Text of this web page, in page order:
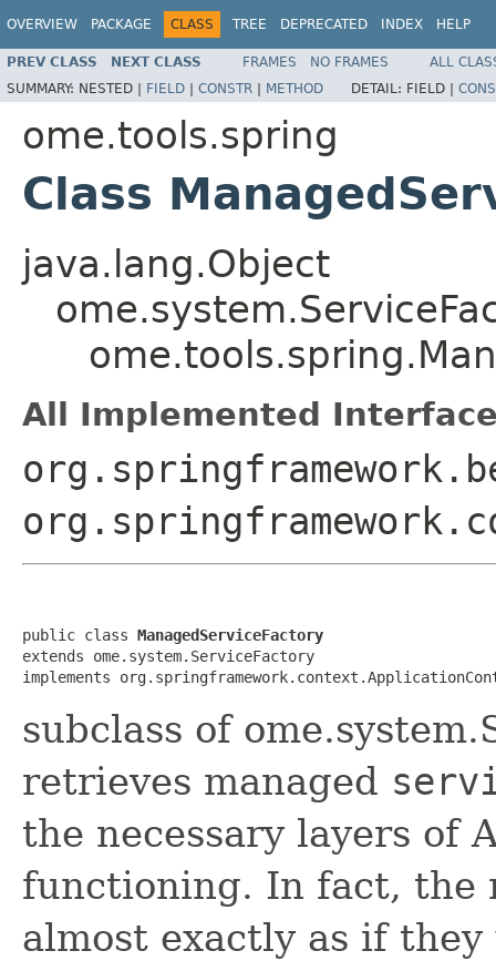
OVERVIEW PACKAGE CLASS TREE DEPRECATED INDEX HELP
PREV CLASS NEXT CLASS FRAMES NO FRAMES
ALL
SUMMARY: NESTED | FIELD | CONSTR | METHOD DETAIL: FIELD |
ome.tools.spring
Class
java.lang.Object
All Implemented
public class ManagedServiceFactory
extends ome.system.ServiceFactory
implements
subclass of
retrieves managed
the necessary layers of
functioning. In fact, the
almost exactly as if